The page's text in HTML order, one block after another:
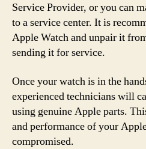
Service Provider, or you can
to a service center. It is
Apple Watch and unpair it
sending it for service.
Once your watch is in the
experienced technicians will
using genuine Apple parts.
and performance of your
compromised.